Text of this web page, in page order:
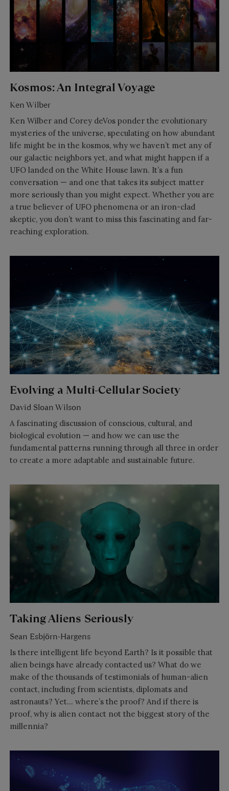
Kosmos: An Integral Voyage
Ken Wilber
Ken Wilber and Corey deVos ponder the evolutionary
mysteries of the universe, speculating on how abundant
life might be in the kosmos, why we haven’t met any of
our galactic neighbors yet, and what might happen if a
UFO landed on the White House lawn. It’s a fun
conversation — and one that takes its subject matter
more seriously than you might expect. Whether you are
a true believer of UFO phenomena or an iron-clad
skeptic, you don’t want to miss this fascinating and far-
reaching exploration.
Evolving a Multi-Cellular Society
David Sloan Wilson
A fascinating discussion of conscious, cultural, and
biological evolution — and how we can use the
fundamental patterns running through all three in order
to create a more adaptable and sustainable future.
Taking Aliens Seriously
Sean Esbjörn-Hargens
Is there intelligent life beyond Earth? Is it possible that
alien beings have already contacted us? What do we
make of the thousands of testimonials of human-alien
contact, including from scientists, diplomats and
astronauts? Yet… where’s the proof? And if there is
proof, why is alien contact not the biggest story of the
millennia?